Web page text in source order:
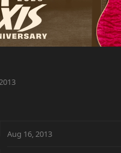
Aug 16, 2013